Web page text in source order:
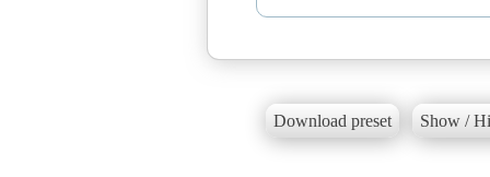
Download preset Show /